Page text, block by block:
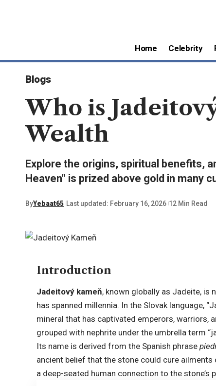
Home Celebrity
Blogs
Who is
Wealth
Explore the origins, spiritual benefits,
Heaven" is prized above gold in many
ByYebaat65 Last updated: February 16, 2026 12 Min Read
Introduction
Jadeitový kameň, known globally as Jadeite, is
has spanned millennia. In the Slovak language,
mineral that has captivated emperors, warriors,
grouped with nephrite under the umbrella term
Its name is derived from the Spanish phrase
ancient belief that the stone could cure
a deep-seated human connection to the